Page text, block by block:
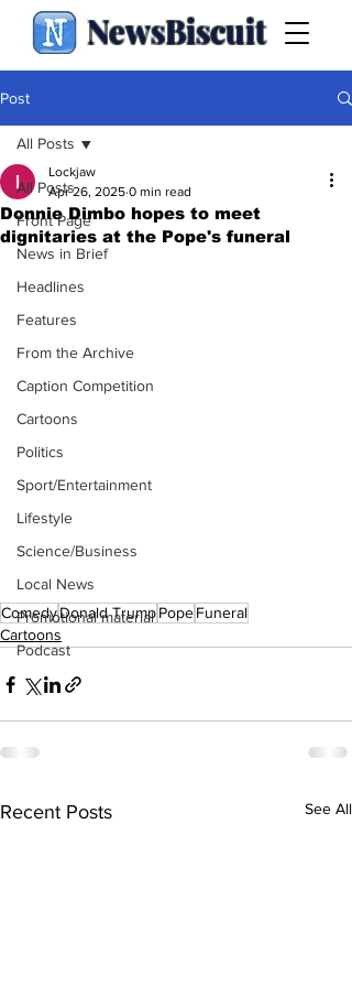
NewsBiscuit
Post
All Posts
Front Page
News in Brief
Headlines
Features
From the Archive
Caption Competition
Cartoons
Politics
Sport/Entertainment
Lifestyle
Science/Business
Local News
Promotional material
Podcast
All Posts
Donnie Dimbo hopes to meet
dignitaries at the Pope's funeral
Lockjaw
Apr 26, 2025 0 min read
ComedyDonald TrumpPopeFuneral
Cartoons
Recent Posts See All